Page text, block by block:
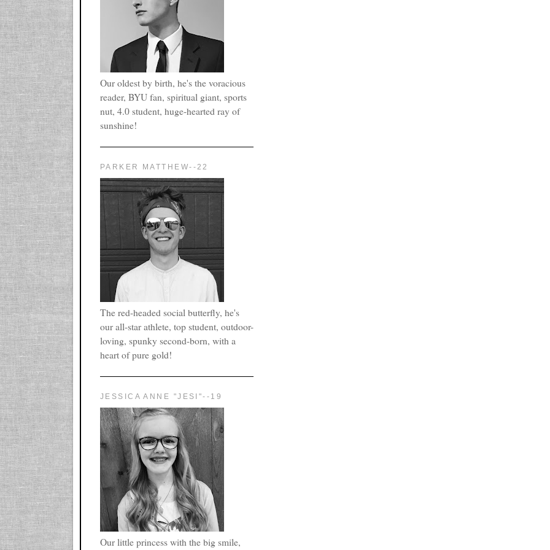
Our oldest by birth, he's the voracious
reader, BYU fan, spiritual giant, sports
nut, 4.0 student, huge-hearted ray of
sunshine!
PARKER MATTHEW--22
The red-headed social butterfly, he's
our all-star athlete, top student, outdoor-
loving, spunky second-born, with a
heart of pure gold!
JESSICA ANNE "JESI"--19
Our little princess with the big smile,